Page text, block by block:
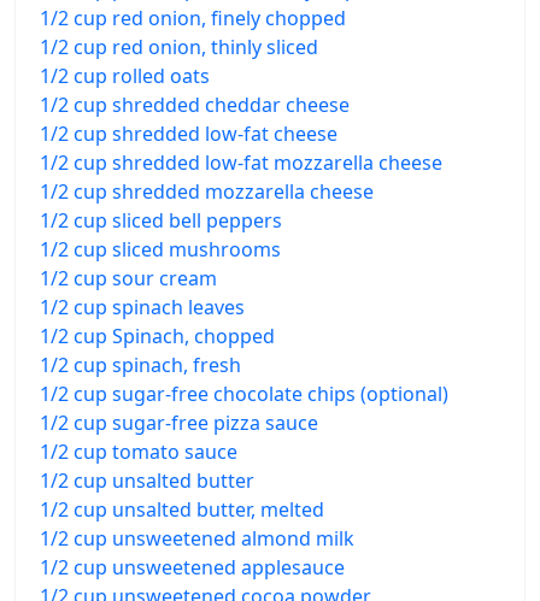
1/2 cup red onion, finely chopped
1/2 cup red onion, thinly sliced
1/2 cup rolled oats
1/2 cup shredded cheddar cheese
1/2 cup shredded low-fat cheese
1/2 cup shredded low-fat mozzarella cheese
1/2 cup shredded mozzarella cheese
1/2 cup sliced bell peppers
1/2 cup sliced mushrooms
1/2 cup sour cream
1/2 cup spinach leaves
1/2 cup Spinach, chopped
1/2 cup spinach, fresh
1/2 cup sugar-free chocolate chips (optional)
1/2 cup sugar-free pizza sauce
1/2 cup tomato sauce
1/2 cup unsalted butter
1/2 cup unsalted butter, melted
1/2 cup unsweetened almond milk
1/2 cup unsweetened applesauce